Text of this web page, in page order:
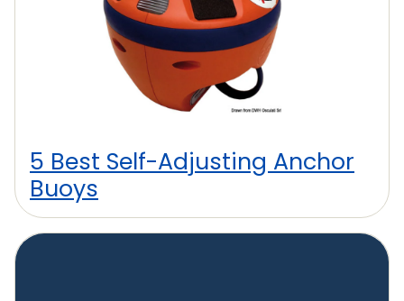
5 Best Self-Adjusting Anchor
Buoys